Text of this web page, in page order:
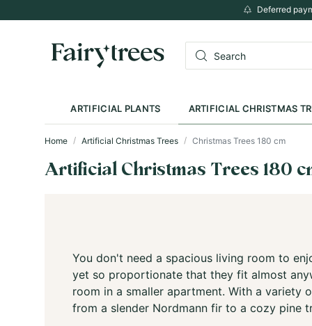
Deferred
ARTIFICIAL PLANTS ARTIFICIAL CHRISTMAS
Home Artificial Christmas Trees Christmas Trees 180 cm
Artificial Christmas Trees 180
You don't need a spacious living room to
yet so proportionate that they fit almost
room in a smaller apartment. With a variety
from a slender Nordmann fir to a cozy pine